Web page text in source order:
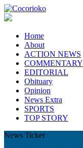
Home
About
ACTION NEWS
COMMENTARY
EDITORIAL
Obituary
Opinion
News Extra
SPORTS
TOP STORY
News Ticker